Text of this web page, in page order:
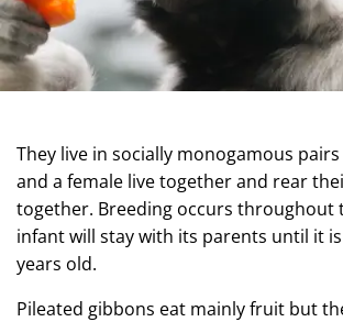
They live in socially monogamous
and a female live together and rear
together. Breeding occurs throughout
infant will stay with its parents until it
years old.
Pileated gibbons eat mainly fruit but